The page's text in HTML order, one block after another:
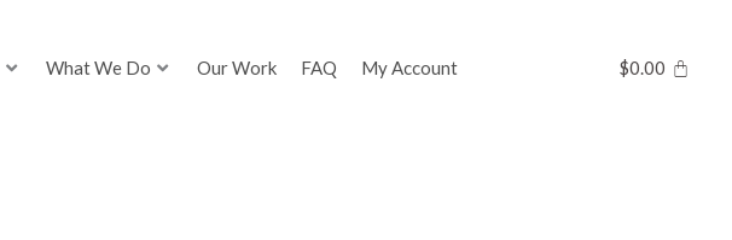
What We Do Our Work FAQ My Account $0.00